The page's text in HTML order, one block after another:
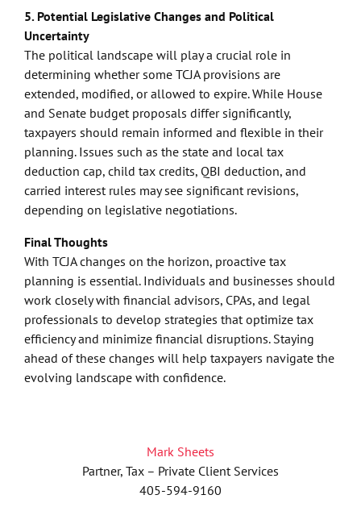
5. Potential Legislative Changes and Political
Uncertainty
The political landscape will play a crucial role in
determining whether some TCJA provisions are
extended, modified, or allowed to expire. While House
and Senate budget proposals differ significantly,
taxpayers should remain informed and flexible in their
planning. Issues such as the state and local tax
deduction cap, child tax credits, QBI deduction, and
carried interest rules may see significant revisions,
depending on legislative negotiations.
Final Thoughts
With TCJA changes on the horizon, proactive tax
planning is essential. Individuals and businesses should
work closely with financial advisors, CPAs, and legal
professionals to develop strategies that optimize tax
efficiency and minimize financial disruptions. Staying
ahead of these changes will help taxpayers navigate the
evolving landscape with confidence.
Mark Sheets
Partner, Tax – Private Client Services
405-594-9160